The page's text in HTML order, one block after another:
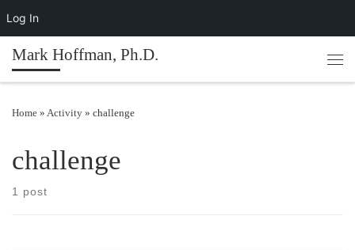
Log InSkip to content
Mark Hoffman, Ph.D.
Home » Activity » challenge
challenge
1 post